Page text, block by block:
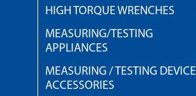
HIGH TORQUE WRENCHES
MEASURING/TESTING
APPLIANCES
MEASURING / TESTING DEVICE
ACCESSORIES